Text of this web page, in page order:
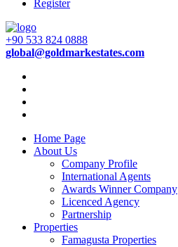
Register
+90 533 824 0888
global@goldmarkestates.com
Home Page
About Us
Company Profile
International Agents
Awards Winner Company
Licenced Agency
Partnership
Properties
Famagusta Properties